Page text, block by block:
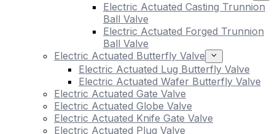
Electric Actuated Casting Trunnion
Ball Valve
Electric Actuated Forged Trunnion
Ball Valve
Electric Actuated Butterfly Valve
Electric Actuated Lug Butterfly Valve
Electric Actuated Wafer Butterfly Valve
Electric Actuated Gate Valve
Electric Actuated Globe Valve
Electric Actuated Knife Gate Valve
Electric Actuated Plug Valve